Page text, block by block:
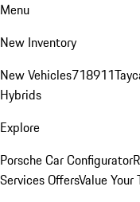
Menu
New Inventory
New Vehicles718911
Hybrids
Explore
Porsche Car Configurator
Services OffersValue Your